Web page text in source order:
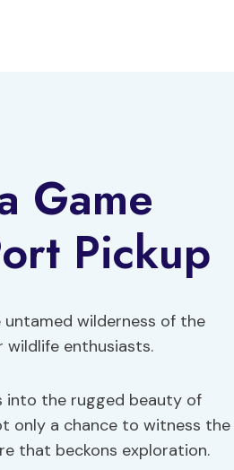
Game
Pickup
wilderness of the
wildlife enthusiasts.
into the rugged beauty of
only a chance to witness the
that beckons exploration.